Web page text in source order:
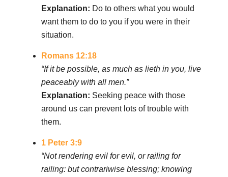
Explanation: Do to others what you would
want them to do to you if you were in their
situation.
Romans 12:18
“If it be possible, as much as lieth in you, live
peaceably with all men.”
Explanation: Seeking peace with those
around us can prevent lots of trouble with
them.
1 Peter 3:9
“Not rendering evil for evil, or railing for
railing: but contrariwise blessing; knowing